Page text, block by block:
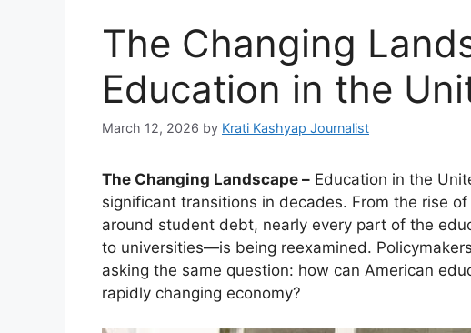
The Changing
Education in the
March 12, 2026 by Krati Kashyap Journalist
The Changing Landscape – Education in the
significant transitions in decades. From the rise
around student debt, nearly every part of the
to universities—is being reexamined.
asking the same question: how can American
rapidly changing economy?